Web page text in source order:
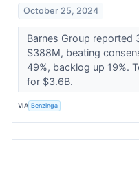
October 25, 2024
Barnes Group reported
$388M, beating
49%, backlog up 19%.
for $3.6B.
VIA Benzinga